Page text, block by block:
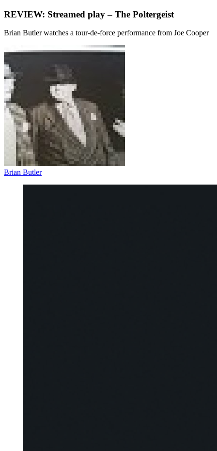
REVIEW: Streamed play – The Poltergeist
Brian Butler watches a tour-de-force performance from Joe Cooper
Brian Butler